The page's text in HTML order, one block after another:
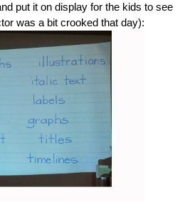
put it on display for the kids to see
was a bit crooked that day):